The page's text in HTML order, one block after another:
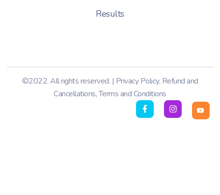
Results
©2022. All rights reserved. | Privacy Policy, Refund and
Cancellations,Terms and Conditions